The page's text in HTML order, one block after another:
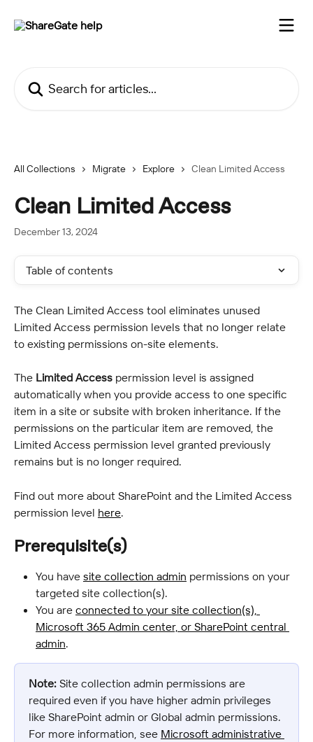
All Collections Migrate Explore Clean Limited Access
Clean Limited Access
December 13, 2024
Table of contents
The Clean Limited Access tool eliminates unused
Limited Access permission levels that no longer relate
to existing permissions on-site elements.
The Limited Access permission level is assigned
automatically when you provide access to one specific
item in a site or subsite with broken inheritance. If the
permissions on the particular item are removed, the
Limited Access permission level granted previously
remains but is no longer required.
Find out more about SharePoint and the Limited Access
permission level here.
Prerequisite(s)
You have site collection admin permissions on your
targeted site collection(s).
You are connected to your site collection(s),
Microsoft 365 Admin center, or SharePoint central
admin.
Note: Site collection admin permissions are
required even if you have higher admin privileges
like SharePoint admin or Global admin permissions.
For more information, see Microsoft administrative